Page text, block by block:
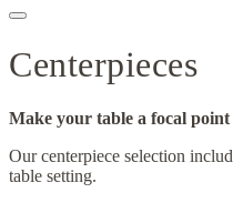
Centerpieces
Make your table a focal point
Our centerpiece selection
table setting.